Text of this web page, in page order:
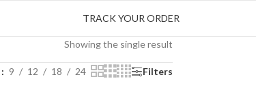
TRACK YOUR ORDER
Showing the single result
9 12 18 24 Filters